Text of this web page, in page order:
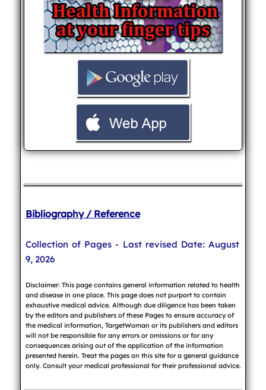
Bibliography / Reference
Collection of Pages - Last revised Date: August
9, 2026
Disclaimer: This page contains general information related to health
and disease in one place. This page does not purport to contain
exhaustive medical advice. Although due diligence has been taken
by the editors and publishers of these Pages to ensure accuracy of
the medical information, TargetWoman or its publishers and editors
will not be responsible for any errors or omissions or for any
consequences arising out of the application of the information
presented herein. Treat the pages on this site for a general guidance
only. Consult your medical professional for their professional advice.